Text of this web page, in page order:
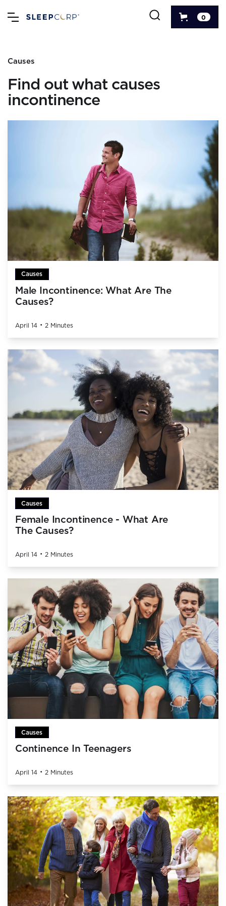
0
Causes
Find out what causes
incontinence
Causes
Male Incontinence: What Are The
Causes?
April 14 • 2 Minutes
Causes
Female Incontinence - What Are
The Causes?
April 14 • 2 Minutes
Causes
Continence In Teenagers
April 14 • 2 Minutes